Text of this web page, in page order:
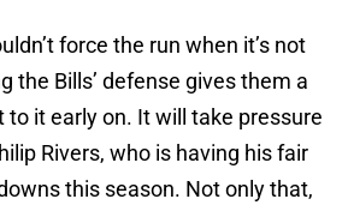
force the run when it’s not
the Bills’ defense gives them a
it early on. It will take pressure
Rivers, who is having his fair
this season. Not only that,